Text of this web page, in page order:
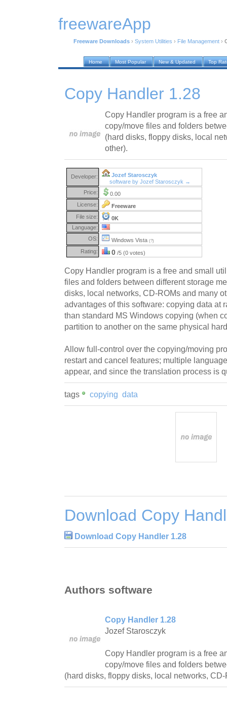
freewareApp
Freeware Downloads › System Utilities › File Management ›
Home Most Popular New & Updated Top
Copy Handler 1.28
Copy Handler program is a free
copy/move files and folders
(hard disks, floppy disks, local
other).
Developer:
Jozef Starosczyk
software by Jozef Starosczyk →
Price:
0.00
License:
Freeware
File size:
0K
Language:
OS:
Windows Vista (?)
Rating: 0 /5 (0 votes)
Copy Handler program is a free and small
files and folders between different storage
disks, local networks, CD-ROMs and many
advantages of this software: copying data at
than standard MS Windows copying (when
partition to another on the same physical
Allow full-control over the copying/moving
restart and cancel features; multiple
appear, and since the translation process is
tags copying data
Download Copy
Download Copy Handler 1.28
Authors software
Copy Handler 1.28
Jozef Starosczyk
Copy Handler program is a free
copy/move files and folders
(hard disks, floppy disks, local networks,